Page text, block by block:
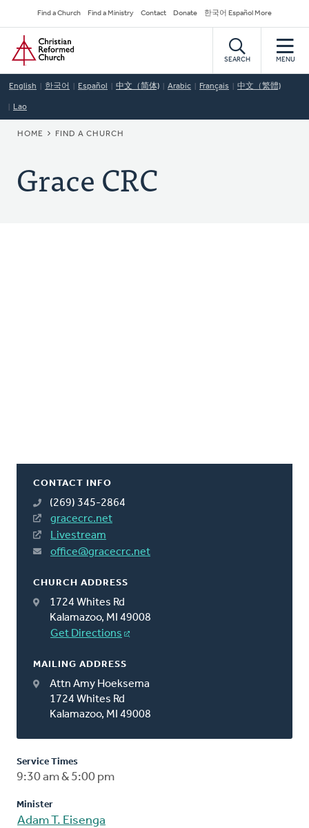
to
main
content
Secondary
Navigation
Find a Church Find a Ministry Contact Donate 한국어 Español More
Home
SEARCH MENU
English 한국어 Español 中文（简体) Arabic Français 中文（繁體)
Lao
BREADCRUMB
HOME FIND A CHURCH
Grace CRC
CONTACT INFO
(269) 345-2864
gracecrc.net
Livestream
office@gracecrc.net
CHURCH ADDRESS
1724 Whites Rd
Kalamazoo, MI 49008
Get Directions
MAILING ADDRESS
Attn Amy Hoeksema
1724 Whites Rd
Kalamazoo, MI 49008
Service Times
9:30 am & 5:00 pm
Minister
Adam T. Eisenga